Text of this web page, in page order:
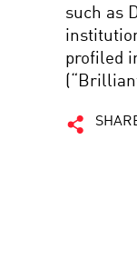
such as
profiled